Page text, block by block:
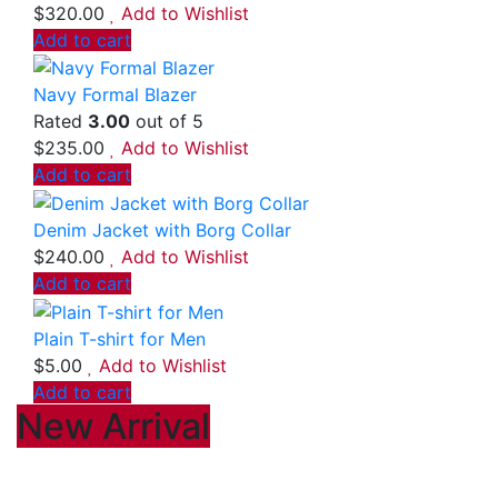
$320.00
Add to Wishlist
Add to cart
Navy Formal Blazer
Rated 3.00 out of 5
$235.00
Add to Wishlist
Add to cart
Denim Jacket with Borg Collar
$240.00
Add to Wishlist
Add to cart
Plain T-shirt for Men
$5.00
Add to Wishlist
Add to cart
New Arrival